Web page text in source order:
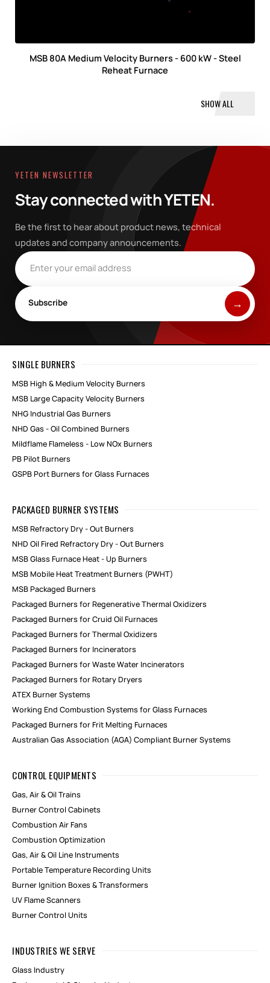
MSB 80A Medium Velocity Burners - 600 kW - Steel
Reheat Furnace
SHOW ALL
YETEN NEWSLETTER
Stay connected with YETEN.
Be the first to hear about product news, technical
updates and company announcements.
Email address
Subscribe
SINGLE BURNERS
MSB High & Medium Velocity Burners
MSB Large Capacity Velocity Burners
NHG Industrial Gas Burners
NHD Gas - Oil Combined Burners
Mildflame Flameless - Low NOx Burners
PB Pilot Burners
GSPB Port Burners for Glass Furnaces
PACKAGED BURNER SYSTEMS
MSB Refractory Dry - Out Burners
NHD Oil Fired Refractory Dry - Out Burners
MSB Glass Furnace Heat - Up Burners
MSB Mobile Heat Treatment Burners (PWHT)
MSB Packaged Burners
Packaged Burners for Regenerative Thermal Oxidizers
Packaged Burners for Cruid Oil Furnaces
Packaged Burners for Thermal Oxidizers
Packaged Burners for Incinerators
Packaged Burners for Waste Water Incinerators
Packaged Burners for Rotary Dryers
ATEX Burner Systems
Working End Combustion Systems for Glass Furnaces
Packaged Burners for Frit Melting Furnaces
Australian Gas Association (AGA) Compliant Burner Systems
CONTROL EQUIPMENTS
Gas, Air & Oil Trains
Burner Control Cabinets
Combustion Air Fans
Combustion Optimization
Gas, Air & Oil Line Instruments
Portable Temperature Recording Units
Burner Ignition Boxes & Transformers
UV Flame Scanners
Burner Control Units
INDUSTRIES WE SERVE
Glass Industry